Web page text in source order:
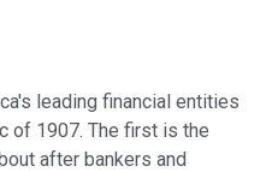
leading financial entities
of 1907. The first is the
after bankers and